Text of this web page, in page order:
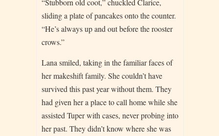
“Stubborn old coot,” chuckled Clarice,
sliding a plate of pancakes onto the counter.
“He’s always up and out before the rooster
crows.”
Lana smiled, taking in the familiar faces of
her makeshift family. She couldn’t have
survived this past year without them. They
had given her a place to call home while she
assisted Tuper with cases, never probing into
her past. They didn’t know where she was